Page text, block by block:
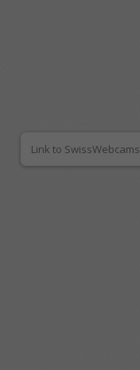
Link to SwissWebcams